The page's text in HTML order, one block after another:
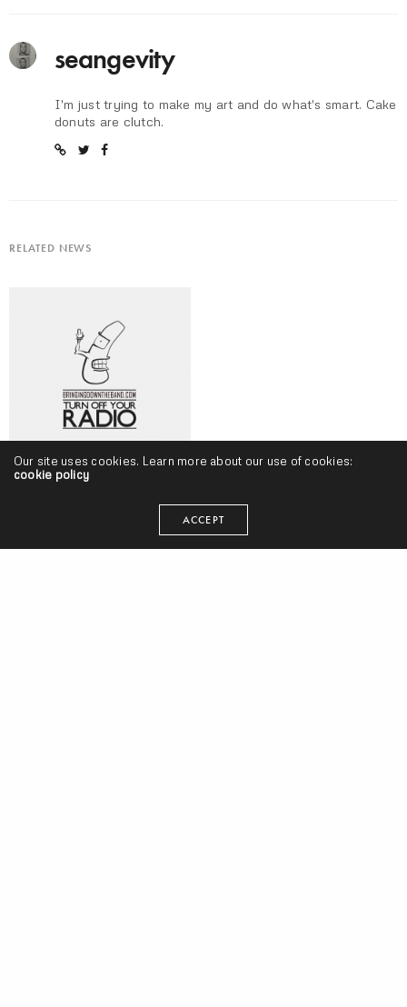
seangevity
I'm just trying to make my art and do what's smart. Cake
donuts are clutch.
RELATED NEWS
Logic, Freddie Gibbs, Vic Mensa & More
Our site uses cookies. Learn more about our use of cookies:
cookie policy
ACCEPT